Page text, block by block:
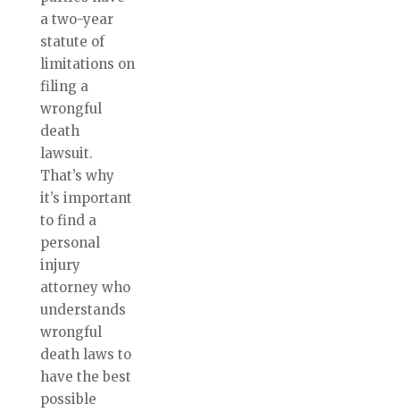
a two-year
statute of
limitations on
filing a
wrongful
death
lawsuit.
That’s why
it’s important
to find a
personal
injury
attorney who
understands
wrongful
death laws to
have the best
possible